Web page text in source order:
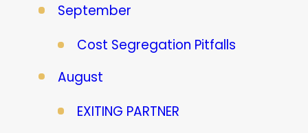
September
Cost Segregation Pitfalls
August
EXITING PARTNER